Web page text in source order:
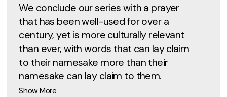
We conclude our series with a prayer
that has been well-used for over a
century, yet is more culturally relevant
than ever, with words that can lay claim
to their namesake more than their
namesake can lay claim to them.
Show More